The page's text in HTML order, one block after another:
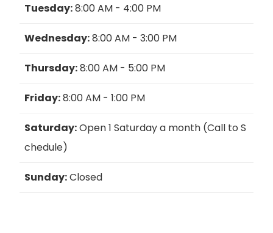
Tuesday:8:00 AM - 4:00 PM
Wednesday:8:00 AM - 3:00 PM
Thursday:8:00 AM - 5:00 PM
Friday:8:00 AM - 1:00 PM
Saturday:Open 1 Saturday a month (Call to S
chedule)
Sunday:Closed